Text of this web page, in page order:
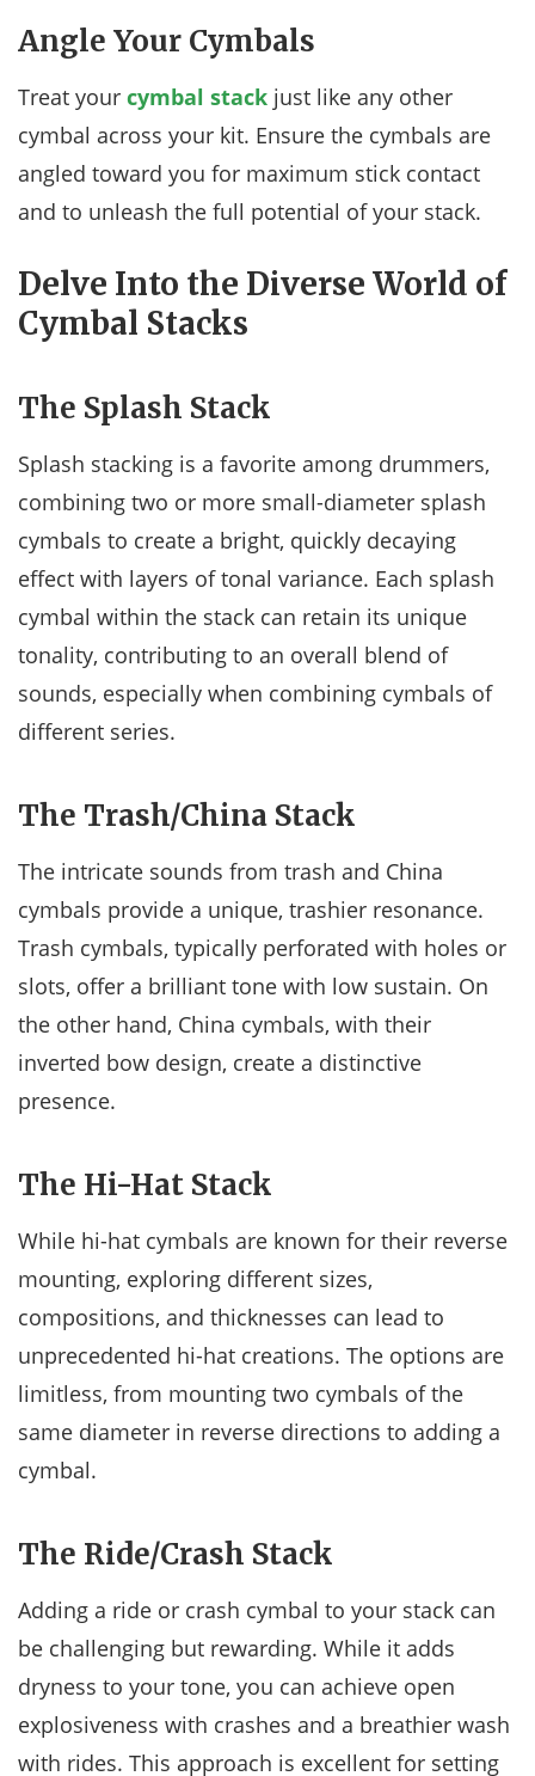
Angle Your Cymbals
Treat your cymbal stack just like any other
cymbal across your kit. Ensure the cymbals are
angled toward you for maximum stick contact
and to unleash the full potential of your stack.
Delve Into the Diverse World of
Cymbal Stacks
The Splash Stack
Splash stacking is a favorite among drummers,
combining two or more small-diameter splash
cymbals to create a bright, quickly decaying
effect with layers of tonal variance. Each splash
cymbal within the stack can retain its unique
tonality, contributing to an overall blend of
sounds, especially when combining cymbals of
different series.
The Trash/China Stack
The intricate sounds from trash and China
cymbals provide a unique, trashier resonance.
Trash cymbals, typically perforated with holes or
slots, offer a brilliant tone with low sustain. On
the other hand, China cymbals, with their
inverted bow design, create a distinctive
presence.
The Hi-Hat Stack
While hi-hat cymbals are known for their reverse
mounting, exploring different sizes,
compositions, and thicknesses can lead to
unprecedented hi-hat creations. The options are
limitless, from mounting two cymbals of the
same diameter in reverse directions to adding a
cymbal.
The Ride/Crash Stack
Adding a ride or crash cymbal to your stack can
be challenging but rewarding. While it adds
dryness to your tone, you can achieve open
explosiveness with crashes and a breathier wash
with rides. This approach is excellent for setting